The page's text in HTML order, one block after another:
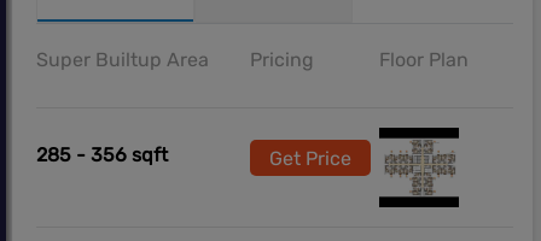
Super Builtup Area Pricing Floor Plan
285 - 356 sqft Get Price